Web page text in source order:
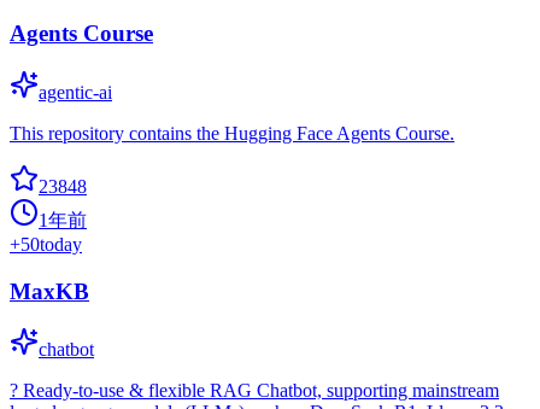
Agents Course
agentic-ai
This repository contains the Hugging Face Agents Course.
23848
1年前
+50today
MaxKB
chatbot
? Ready-to-use & flexible RAG Chatbot, supporting mainstream